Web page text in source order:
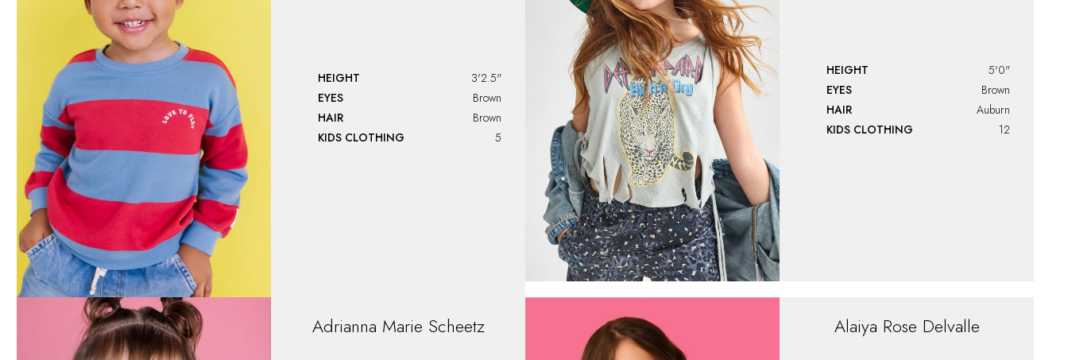
HEIGHT
3'2.5"
EYES
Brown
HAIR
Brown
KIDS CLOTHING
5
HEIGHT
5'0"
EYES
Brown
HAIR
Auburn
KIDS CLOTHING
12
Adrianna Marie Scheetz Alaiya Rose Delvalle